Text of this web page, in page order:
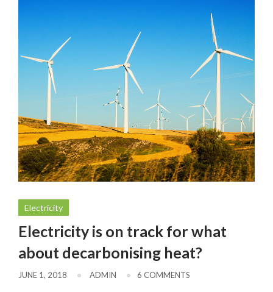
Electricity
Electricity is on track for what
about decarbonising heat?
JUNE 1, 2018 ADMIN 6 COMMENTS